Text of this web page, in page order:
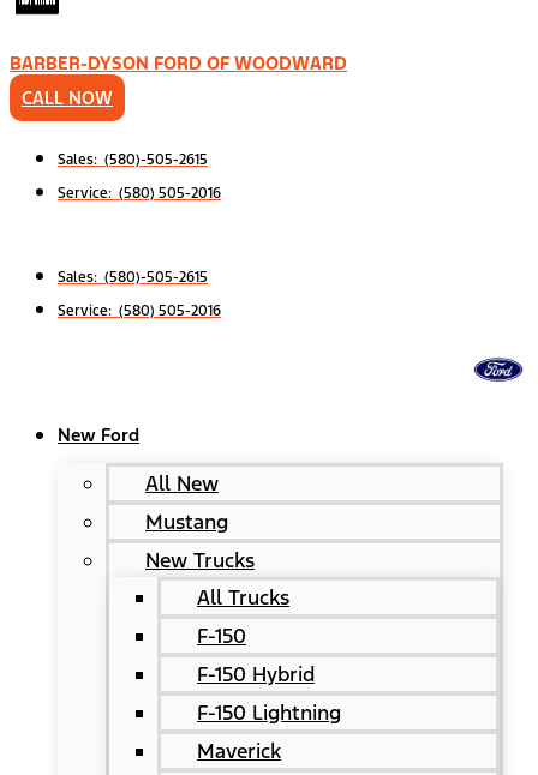
BARBER-DYSON FORD OF WOODWARD
CALL NOW
Sales: (580)-505-2615
Service: (580) 505-2016
Sales: (580)-505-2615
Service: (580) 505-2016
New Ford
All New
Mustang
New Trucks
All Trucks
F-150
F-150 Hybrid
F-150 Lightning
Maverick